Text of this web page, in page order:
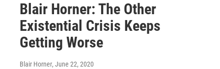
Blair Horner: The Other
Existential Crisis Keeps
Getting Worse
Blair Horner, June 22, 2020